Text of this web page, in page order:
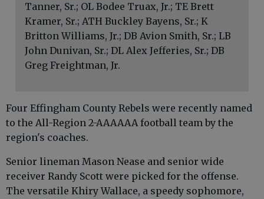
Tanner, Sr.; OL Bodee Truax, Jr.; TE Brett
Kramer, Sr.; ATH Buckley Bayens, Sr.; K
Britton Williams, Jr.; DB Avion Smith, Sr.; LB
John Dunivan, Sr.; DL Alex Jefferies, Sr.; DB
Greg Freightman, Jr.
Four Effingham County Rebels were recently named
to the All-Region 2-AAAAAA football team by the
region's coaches.
Senior lineman Mason Nease and senior wide
receiver Randy Scott were picked for the offense.
The versatile Khiry Wallace, a speedy sophomore,